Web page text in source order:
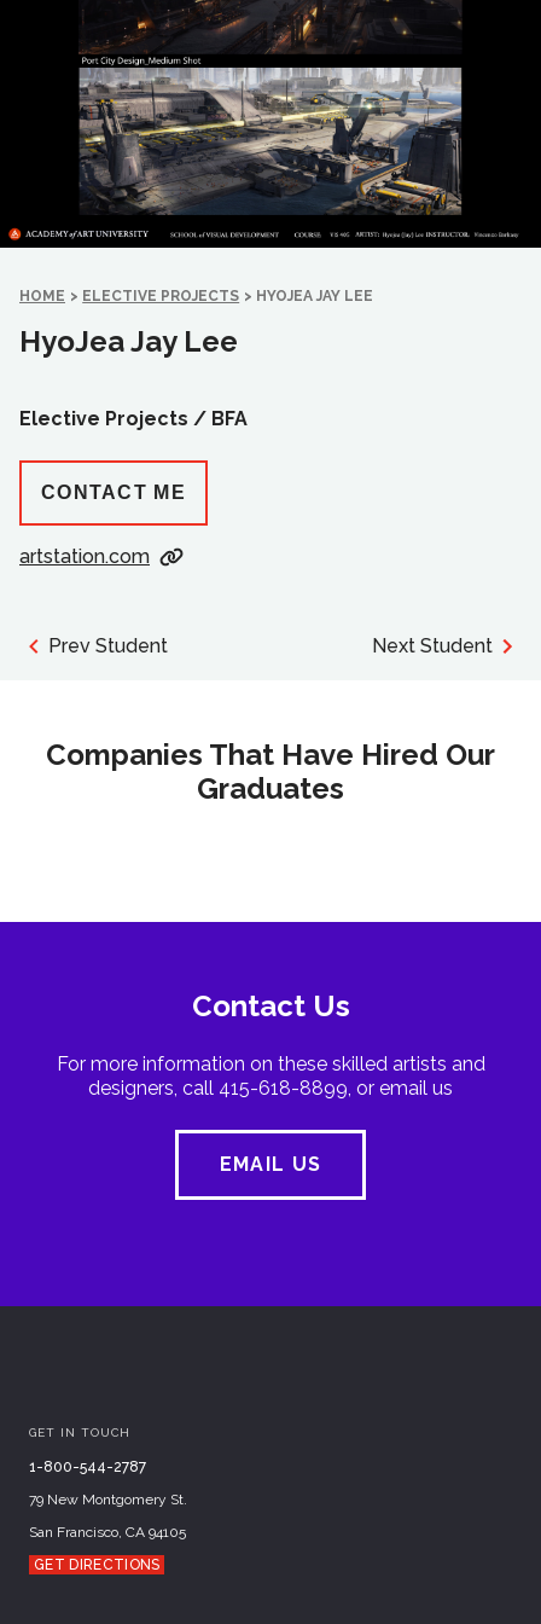
HOME > ELECTIVE PROJECTS > HYOJEA JAY LEE
HyoJea Jay Lee
Elective Projects / BFA
CONTACT ME
artstation.com
Prev Student Next Student
Companies That Have Hired Our
Graduates
Contact Us
For more information on these skilled artists and
designers, call 415-618-8899, or email us
EMAIL US
GET IN TOUCH
1-800-544-2787
79 New Montgomery St.
San Francisco, CA 94105
GET DIRECTIONS